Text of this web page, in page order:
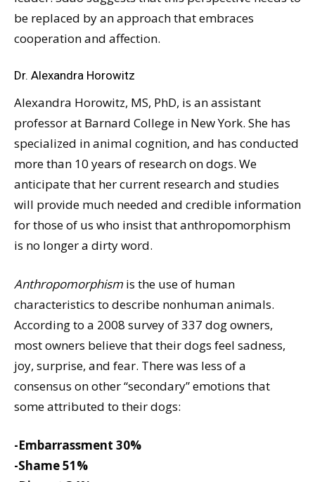
be replaced by an approach that embraces
cooperation and affection.
Dr. Alexandra Horowitz
Alexandra Horowitz, MS, PhD, is an assistant
professor at Barnard College in New York. She has
specialized in animal cognition, and has conducted
more than 10 years of research on dogs. We
anticipate that her current research and studies
will provide much needed and credible information
for those of us who insist that anthropomorphism
is no longer a dirty word.
Anthropomorphism is the use of human
characteristics to describe nonhuman animals.
According to a 2008 survey of 337 dog owners,
most owners believe that their dogs feel sadness,
joy, surprise, and fear. There was less of a
consensus on other “secondary” emotions that
some attributed to their dogs:
-Embarrassment 30%
-Shame 51%